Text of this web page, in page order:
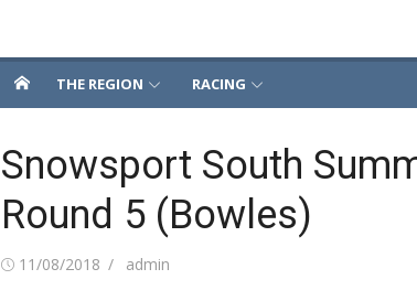
THE REGION RACING
Snowsport South
Round 5 (Bowles)
Posted
11/08/2018 Author
admin